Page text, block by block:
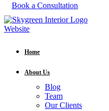
Book a Consultation
Home
About Us
Blog
Team
Our Clients